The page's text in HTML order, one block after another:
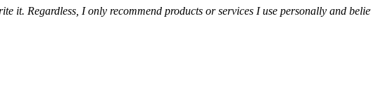
it. Regardless, I only recommend products or services I use personally and